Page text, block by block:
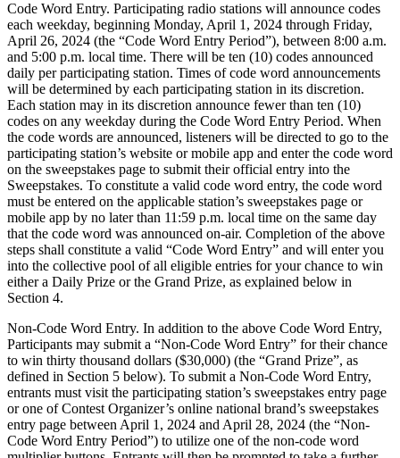
Code Word Entry. Participating radio stations will announce codes
each weekday, beginning Monday, April 1, 2024 through Friday,
April 26, 2024 (the “Code Word Entry Period”), between 8:00 a.m.
and 5:00 p.m. local time. There will be ten (10) codes announced
daily per participating station. Times of code word announcements
will be determined by each participating station in its discretion.
Each station may in its discretion announce fewer than ten (10)
codes on any weekday during the Code Word Entry Period. When
the code words are announced, listeners will be directed to go to the
participating station’s website or mobile app and enter the code word
on the sweepstakes page to submit their official entry into the
Sweepstakes. To constitute a valid code word entry, the code word
must be entered on the applicable station’s sweepstakes page or
mobile app by no later than 11:59 p.m. local time on the same day
that the code word was announced on-air. Completion of the above
steps shall constitute a valid “Code Word Entry” and will enter you
into the collective pool of all eligible entries for your chance to win
either a Daily Prize or the Grand Prize, as explained below in
Section 4.
Non-Code Word Entry. In addition to the above Code Word Entry,
Participants may submit a “Non-Code Word Entry” for their chance
to win thirty thousand dollars ($30,000) (the “Grand Prize”, as
defined in Section 5 below). To submit a Non-Code Word Entry,
entrants must visit the participating station’s sweepstakes entry page
or one of Contest Organizer’s online national brand’s sweepstakes
entry page between April 1, 2024 and April 28, 2024 (the “Non-
Code Word Entry Period”) to utilize one of the non-code word